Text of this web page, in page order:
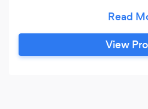
experience,
bookkeeping, and tax
adore Mom &amp;
View